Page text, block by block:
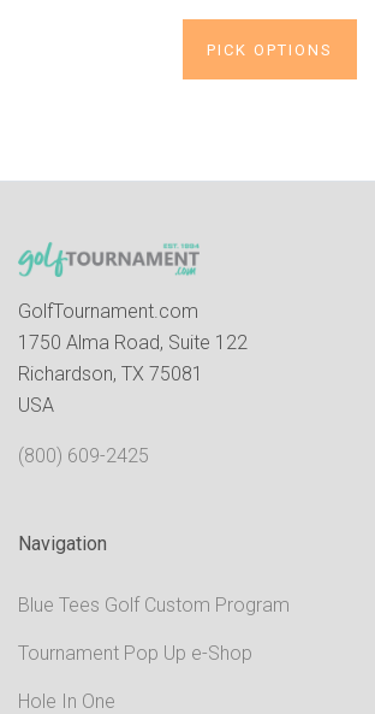
PICK OPTIONS
GolfTournament.com
1750 Alma Road, Suite 122
Richardson, TX 75081
USA
(800) 609-2425
Navigation
Blue Tees Golf Custom Program
Tournament Pop Up e-Shop
Hole In One